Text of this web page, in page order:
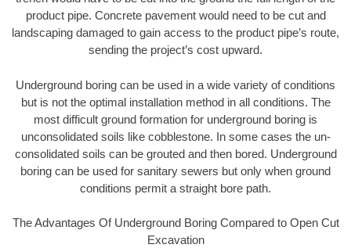
product pipe. Concrete pavement would need to be cut and
landscaping damaged to gain access to the product pipe’s route,
sending the project’s cost upward.
Underground boring can be used in a wide variety of conditions
but is not the optimal installation method in all conditions. The
most difficult ground formation for underground boring is
unconsolidated soils like cobblestone. In some cases the un-
consolidated soils can be grouted and then bored. Underground
boring can be used for sanitary sewers but only when ground
conditions permit a straight bore path.
The Advantages Of Underground Boring Compared to Open Cut
Excavation